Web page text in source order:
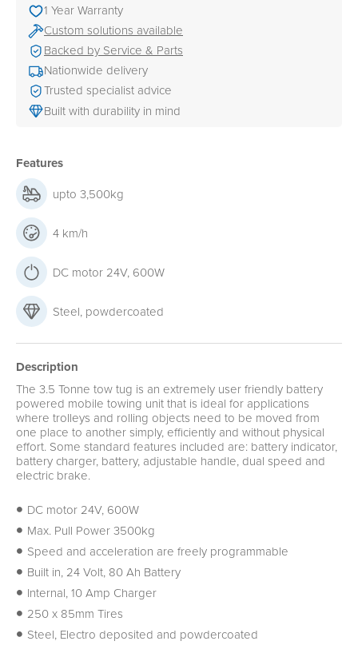
Features
upto 3,500kg
4 km/h
DC motor 24V, 600W
Steel, powdercoated
Description
The 3.5 Tonne tow tug is an extremely user friendly battery
powered mobile towing unit that is ideal for applications
where trolleys and rolling objects need to be moved from
one place to another simply, efficiently and without physical
effort. Some standard features included are: battery indicator,
battery charger, battery, adjustable handle, dual speed and
electric brake.
DC motor 24V, 600W
Max. Pull Power 3500kg
Speed and acceleration are freely programmable
Built in, 24 Volt, 80 Ah Battery
Internal, 10 Amp Charger
250 x 85mm Tires
Steel, Electro deposited and powdercoated
1 Year Warranty
Custom solutions available
Backed by Service & Parts
Nationwide delivery
Trusted specialist advice
Built with durability in mind